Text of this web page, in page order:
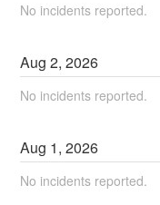
No incidents reported.
Aug2,2026
No incidents reported.
Aug 1,2026
No incidents reported.